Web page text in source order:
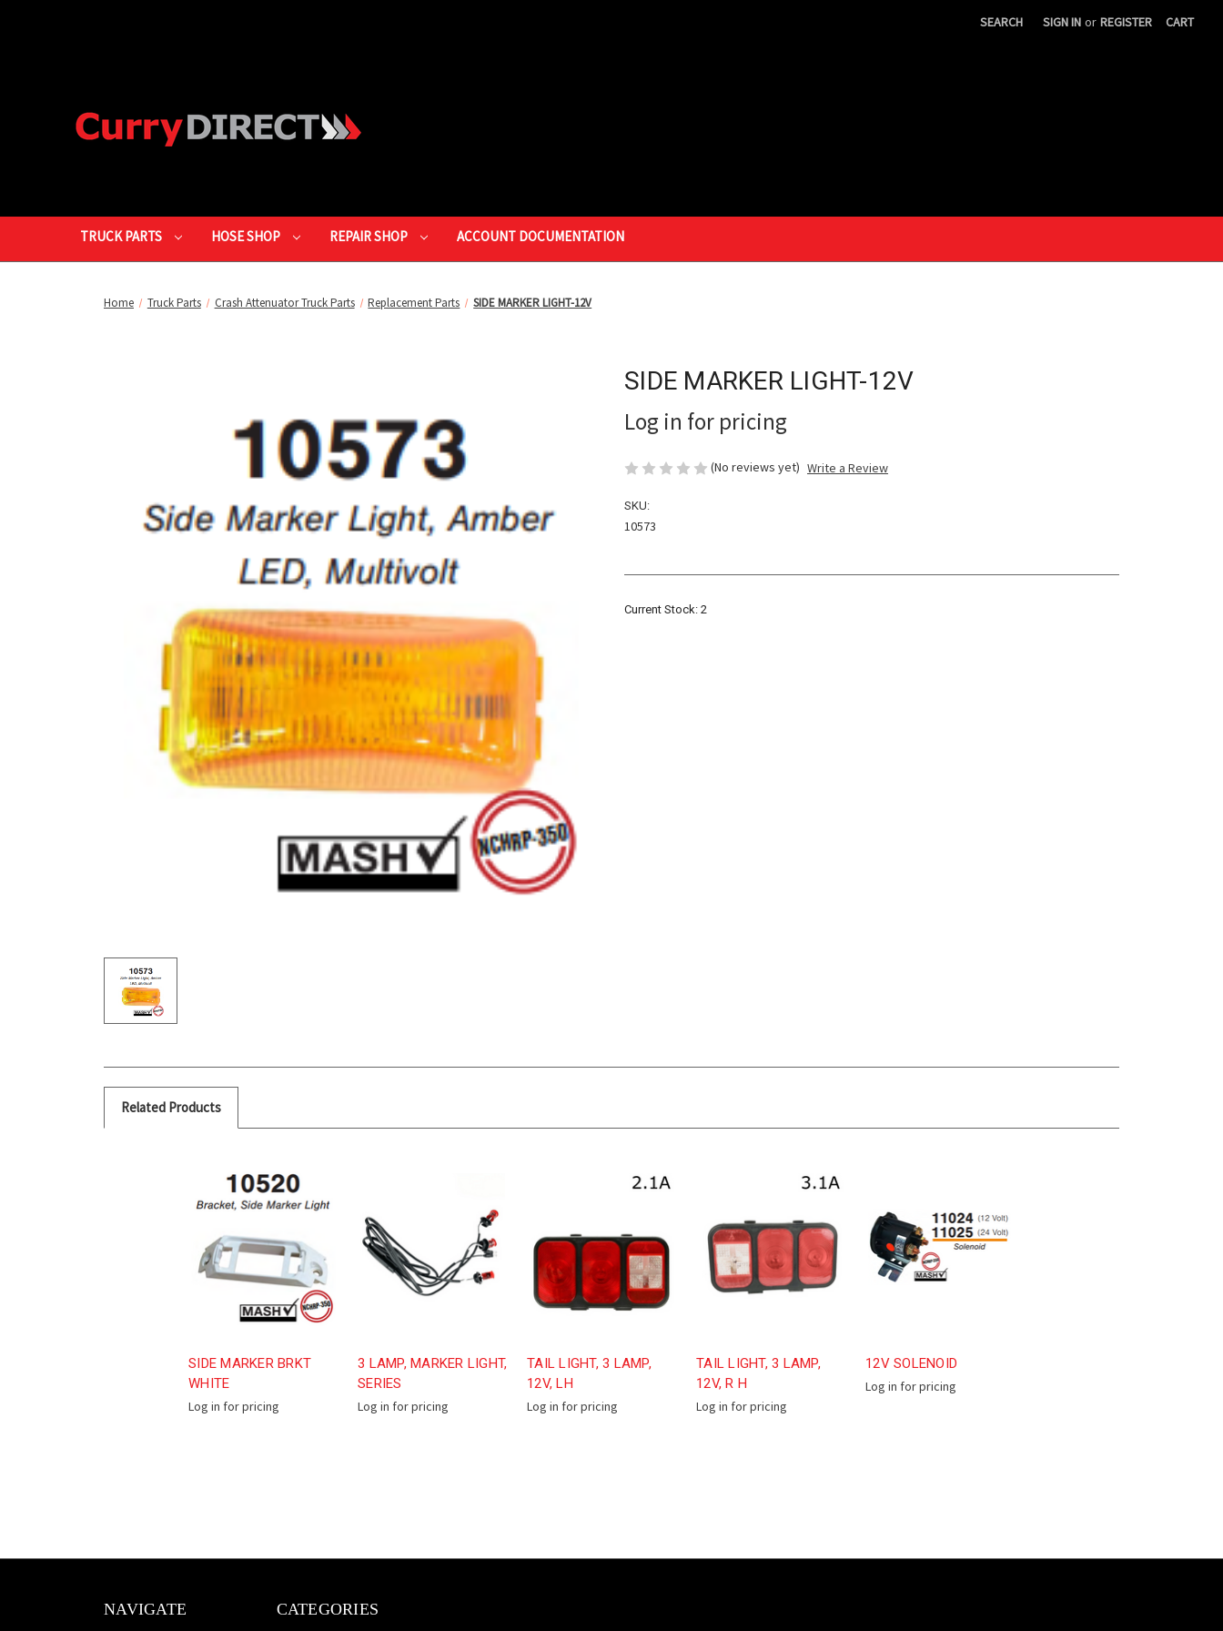
SEARCH SIGN IN or REGISTER CART
TRUCK PARTS HOSE SHOP REPAIR SHOP ACCOUNT DOCUMENTATION
Home Truck Parts Crash Attenuator Truck Parts Replacement Parts SIDE MARKER LIGHT-12V
SIDE MARKER LIGHT-12V
Log in for pricing
(No reviews yet) Write a Review
SKU:
10573
Current Stock: 2
Related Products
SIDE MARKER BRKT
WHITE
Log in for pricing
3 LAMP, MARKER LIGHT,
SERIES
Log in for pricing
TAIL LIGHT, 3 LAMP,
12V, LH
Log in for pricing
TAIL LIGHT, 3 LAMP,
12V, R H
Log in for pricing
12V SOLENOID
Log in for pricing
NAVIGATE CATEGORIES